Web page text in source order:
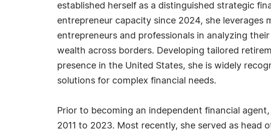
established herself as a distinguished strategic
entrepreneur capacity since 2024, she
entrepreneurs and professionals in analyzing
wealth across borders. Developing tailored
presence in the United States, she is widely
solutions for complex financial needs.
Prior to becoming an independent financial
2011 to 2023. Most recently, she served as head